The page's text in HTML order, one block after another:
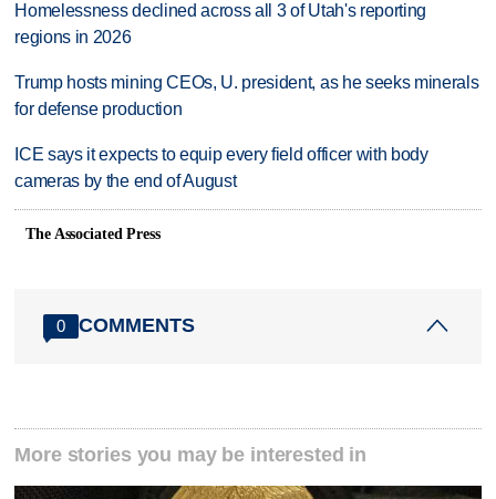
Homelessness declined across all 3 of Utah's reporting
regions in 2026
Trump hosts mining CEOs, U. president, as he seeks minerals
for defense production
ICE says it expects to equip every field officer with body
cameras by the end of August
The Associated Press
0 COMMENTS
More stories you may be interested in